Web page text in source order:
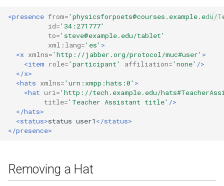
<presence from='physicsforpoets@courses.example.edu/
id='34:271777'
to='steve@example.edu/tablet'
xml:lang='es' >
<x xmlns='http://jabber.org/protocol/muc#user' >
<item role='participant' affiliation='none' />
</x>
<hats xmlns='urn:xmpp:hats:0' >
<hat uri='http://tech.example.edu/
title='Teacher Assistant title' />
</hats>
<status>status user1 </status>
</presence>
Removing a Hat